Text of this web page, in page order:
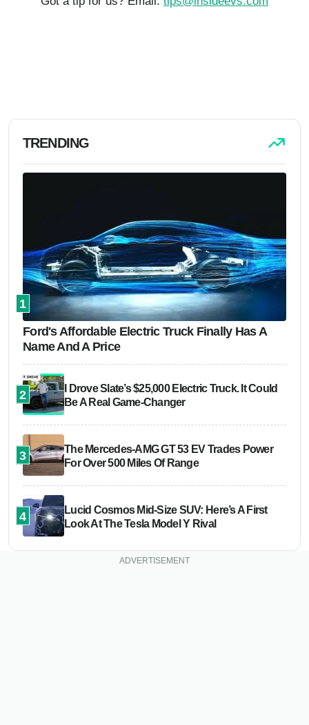
TRENDING
1
Ford's Affordable Electric Truck Finally Has A
Name And A Price
2
I Drove Slate’s $25,000 Electric Truck. It Could
Be A Real Game-Changer
3
The Mercedes-AMG GT 53 EV Trades Power
For Over 500 Miles Of Range
4
Lucid Cosmos Mid-Size SUV: Here’s A First
Look At The Tesla Model Y Rival